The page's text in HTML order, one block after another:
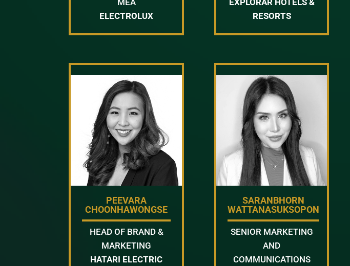
MEA
ELECTROLUX
EXPLORAR HOTELS &
RESORTS
PEEVARA
CHOONHAWONGSE
HEAD OF BRAND &
MARKETING
HATARI ELECTRIC
SARANBHORN
WATTANASUKSOPON
SENIOR MARKETING
AND
COMMUNICATIONS